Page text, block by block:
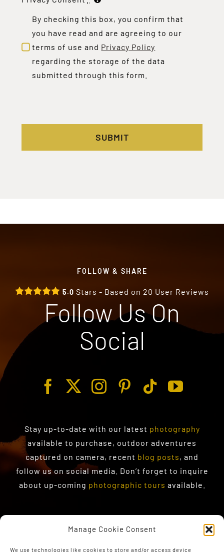
Manage Cookie Consent
We use technologies like cookies to store and/or access device
By checking this box, you confirm that
you have read and are agreeing to our
terms of use and Privacy Policy
regarding the storage of the data
submitted through this form.
SUBMIT
FOLLOW & SHARE
5.0 Stars - Based on 20 User Reviews
Follow Us On
Social
Stay up-to-date with our latest photography
available to purchase, outdoor adventures
captured on camera, recent blog posts, and
follow us on social media. Don’t forget to inquire
about up-coming photographic tours available.